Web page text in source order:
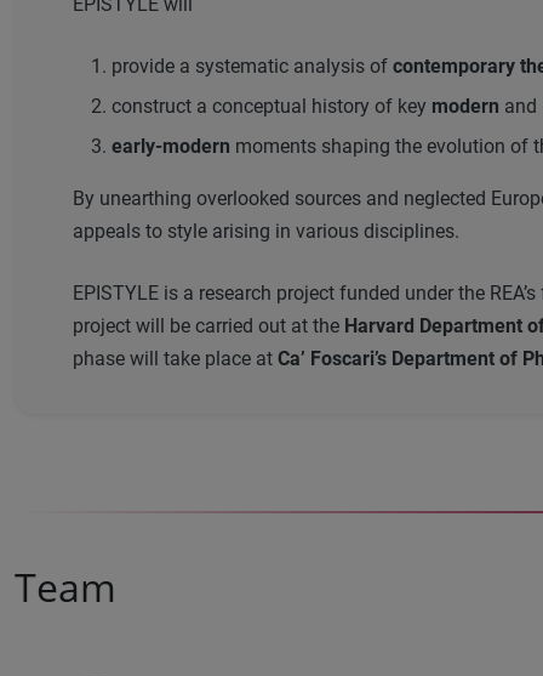
EPISTYLE will
provide a systematic analysis of contemporary
construct a conceptual history of key modern and
early-modern moments shaping the evolution of
By unearthing overlooked sources and neglected
appeals to style arising in various disciplines.
EPISTYLE is a research project funded under the
project will be carried out at the Harvard Department
phase will take place at Ca’ Foscari’s Department of
Team